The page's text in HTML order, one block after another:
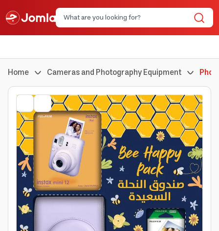
Home Cameras and Photography Equipment